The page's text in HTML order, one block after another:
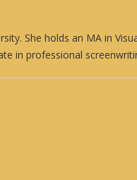
She holds an MA in
in professional